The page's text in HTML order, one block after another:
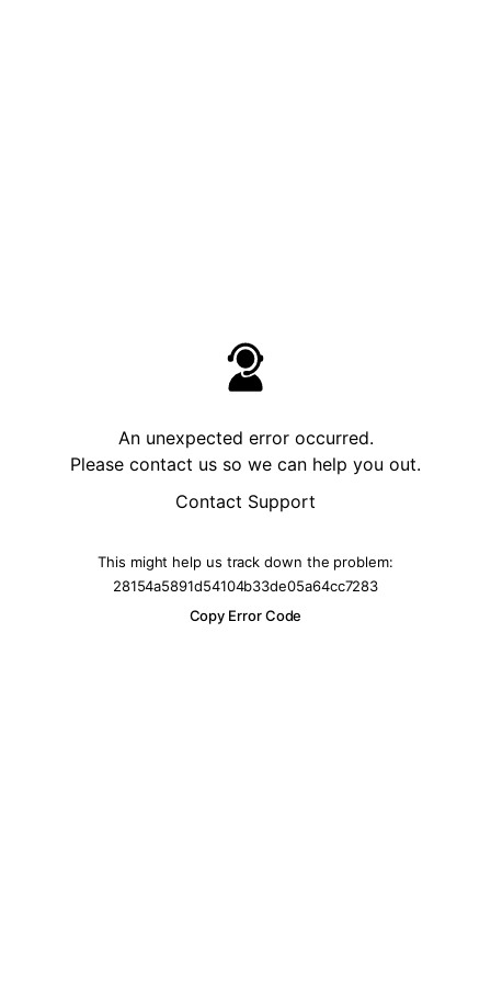
An unexpected error occurred.
Please contact us so we can help you out.
Contact Support
This might help us track down the problem:
28154a5891d54104b33de05a64cc7283
Copy Error Code